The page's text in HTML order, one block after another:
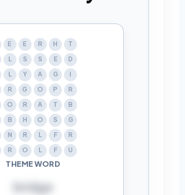
E E R H
T
L S S E
D
L Y A G
R G O P
R
O R A T
B
B H O S
G
N R L F
R
R O L F U
THEME WORD
bridge